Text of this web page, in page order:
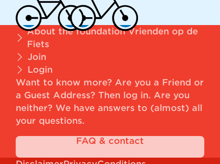
About the foundation Vrienden op de
Fiets
Join
Login
Want to know more? Are you a Friend or
a Guest Address? Then log in. Are you
neither? We have answers to (almost) all
your questions.
FAQ & contact